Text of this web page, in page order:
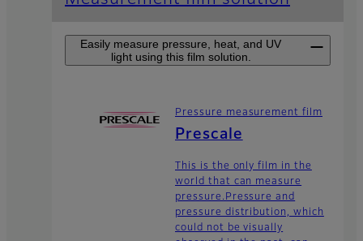
Easily measure pressure, heat, and UV
light using this film solution.
Pressure measurement film
Prescale
This is the only film in the
world that can measure
pressure.Pressure and
pressure distribution, which
could not be visually